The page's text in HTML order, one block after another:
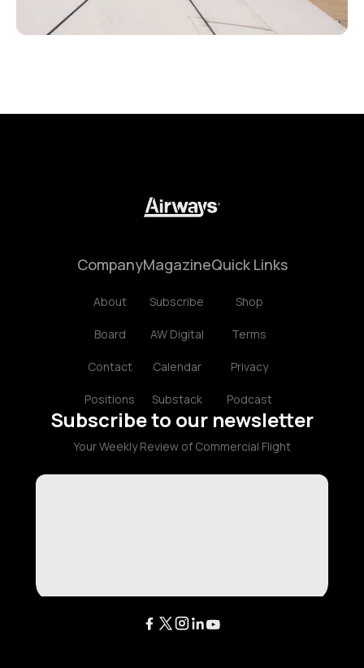
Company
About
Board
Contact
Positions
Magazine
Subscribe
AW Digital
Calendar
Substack
Quick Links
Shop
Terms
Privacy
Podcast
Subscribe to our newsletter
Your Weekly Review of Commercial Flight